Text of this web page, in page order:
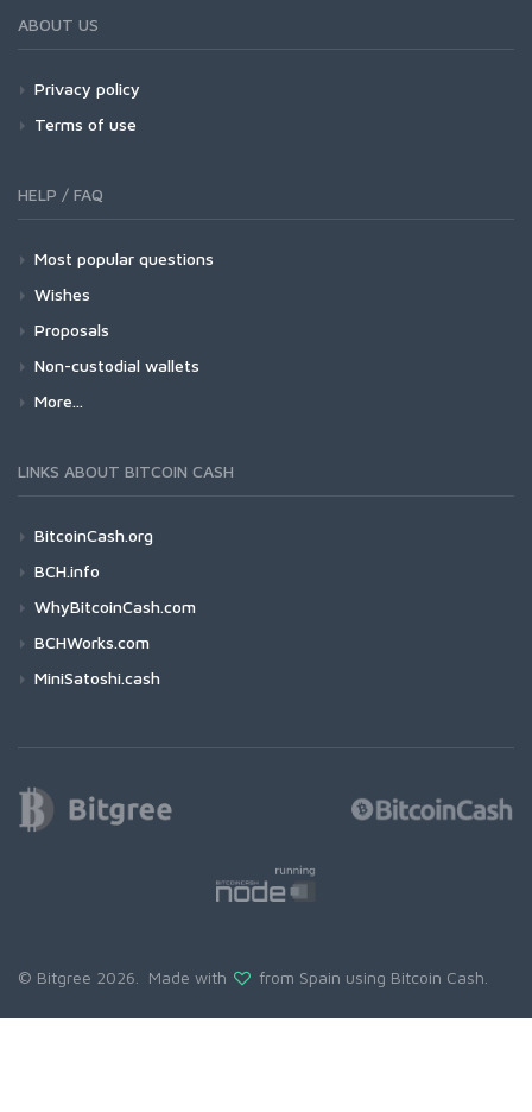
ABOUT US
Privacy policy
Terms of use
HELP / FAQ
Most popular questions
Wishes
Proposals
Non-custodial wallets
More...
LINKS ABOUT BITCOIN CASH
BitcoinCash.org
BCH.info
WhyBitcoinCash.com
BCHWorks.com
MiniSatoshi.cash
© Bitgree 2026. Made with from Spain using Bitcoin Cash